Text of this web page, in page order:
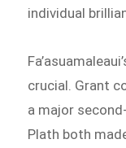
individual
crucial. Grant
a major
Plath both